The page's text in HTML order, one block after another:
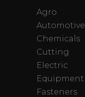
Agro
Automotive
Chemicals
Cutting
Electric
Equipment
Fasteners